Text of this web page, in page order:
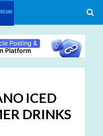
ICED
DRINKS